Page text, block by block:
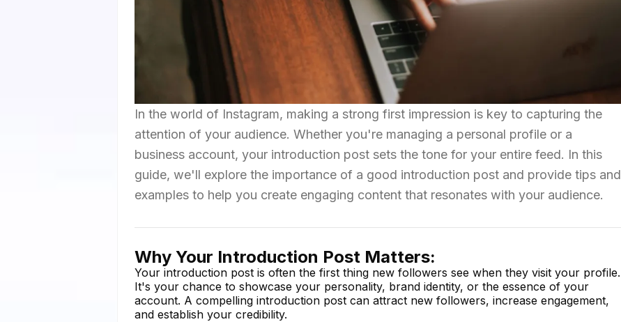
In the world of Instagram, making a strong first impression is key to capturing the
attention of your audience. Whether you're managing a personal profile or a
business account, your introduction post sets the tone for your entire feed. In this
guide, we'll explore the importance of a good introduction post and provide tips and
examples to help you create engaging content that resonates with your audience.
Why Your Introduction Post Matters:
Your introduction post is often the first thing new followers see when they visit your profile.
It's your chance to showcase your personality, brand identity, or the essence of your
account. A compelling introduction post can attract new followers, increase engagement,
and establish your credibility.